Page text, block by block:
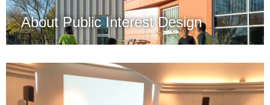
About Public Interest Design